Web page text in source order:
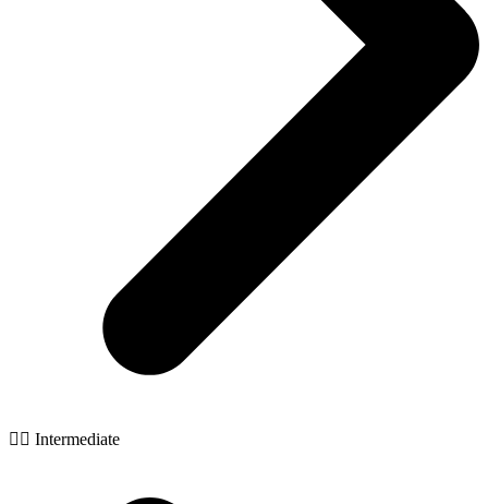
🧙‍♂️ Intermediate